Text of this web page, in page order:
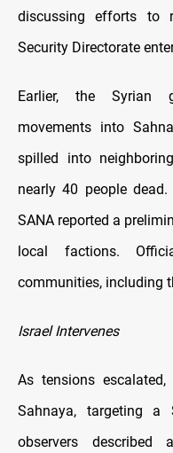
discussing efforts to
Security Directorate
Earlier, the Syrian
movements into
spilled into
nearly 40 people
SANA reported a
local factions.
communities, including
Israel Intervenes
As tensions
Sahnaya, targeting
observers described